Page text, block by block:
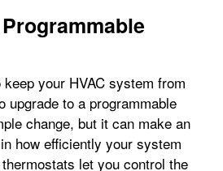
your HVAC system from
upgrade to a programmable
change, but it can make an
how efficiently your system
let you control the